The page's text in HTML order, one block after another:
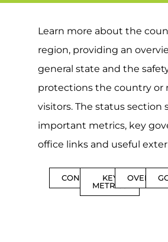
Learn more about the
region, providing an
general state and the
protections the country or
visitors. The status section
important metrics, key
office links and useful
CONTENTSKEY
METRICS